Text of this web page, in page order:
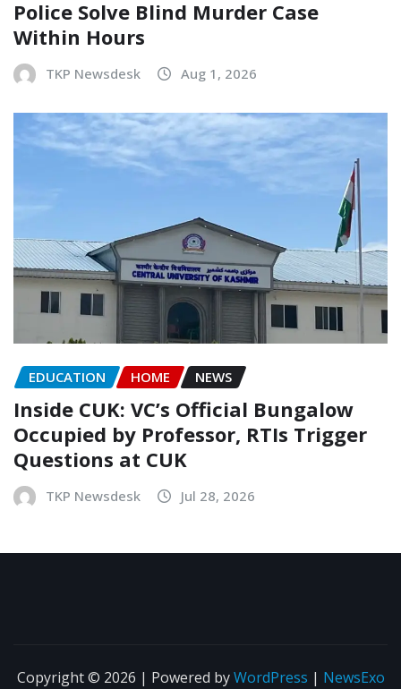
Police Solve Blind Murder Case
Within Hours
TKP Newsdesk Aug 1, 2026
EDUCATION HOME NEWS
Inside CUK: VC’s Official Bungalow
Occupied by Professor, RTIs Trigger
Questions at CUK
TKP Newsdesk Jul 28, 2026
Copyright © 2026 | Powered byWordPress | NewsExo